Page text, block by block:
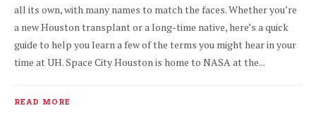
all its own, with many names to match the faces. Whether you’re
a new Houston transplant or a long-time native, here’s a quick
guide to help you learn a few of the terms you might hear in your
time at UH. Space City Houston is home to NASA at the...
READ MORE